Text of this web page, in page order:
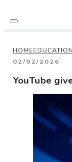
HOME
02/02/2026
YouTube